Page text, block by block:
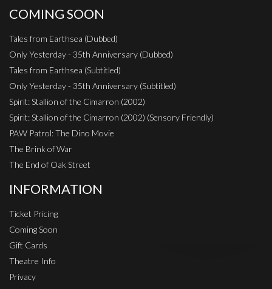
COMING SOON
Tales from Earthsea (Dubbed)
Only Yesterday - 35th Anniversary (Dubbed)
Tales from Earthsea (Subtitled)
Only Yesterday - 35th Anniversary (Subtitled)
Spirit: Stallion of the Cimarron (2002)
Spirit: Stallion of the Cimarron (2002) (Sensory Friendly)
PAW Patrol: The Dino Movie
The Brink of War
The End of Oak Street
INFORMATION
Ticket Pricing
Coming Soon
Gift Cards
Theatre Info
Privacy